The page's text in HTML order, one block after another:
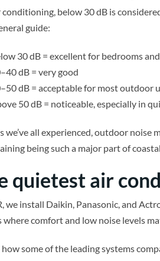
conditioning, below 30 dB is
guide:
30 dB = excellent for bedrooms
dB = very good
dB = acceptable for most outdoor
50 dB = noticeable, especially in
we’ve all experienced, outdoor
being such a major part of
quietest air
we install Daikin, Panasonic, and
where comfort and low noise levels
how some of the leading systems